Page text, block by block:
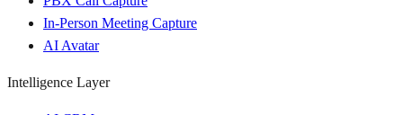
In-Person Meeting Capture
AI Avatar
Intelligence Layer